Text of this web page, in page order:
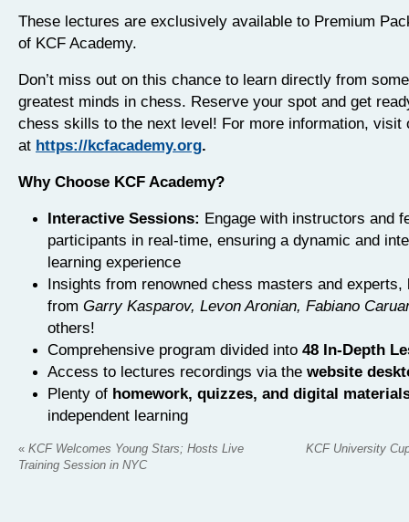
These lectures are exclusively available to Premium
of KCF Academy.
Don’t miss out on this chance to learn directly from
greatest minds in chess. Reserve your spot and get
chess skills to the next level! For more information, visit
at https://kcfacademy.org.
Why Choose KCF Academy?
Interactive Sessions: Engage with instructors and
participants in real-time, ensuring a dynamic and
learning experience
Insights from renowned chess masters and
fromGarry Kasparov, Levon Aronian, Fabiano
others!
Comprehensive program divided into48 In-Depth
Access to lectures recordings via thewebsite
Plenty of homework, quizzes, and digital
independent learning
« KCF Welcomes Young Stars; Hosts Live
Training Session in NYC
KCF University